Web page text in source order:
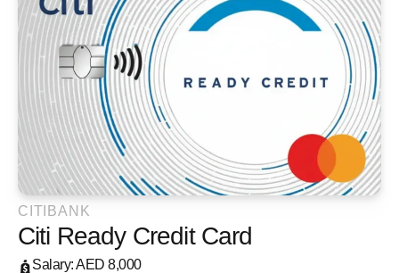
CITIBANK
Citi Ready Credit Card
Salary: AED 8,000